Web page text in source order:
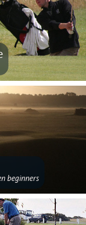
beginners